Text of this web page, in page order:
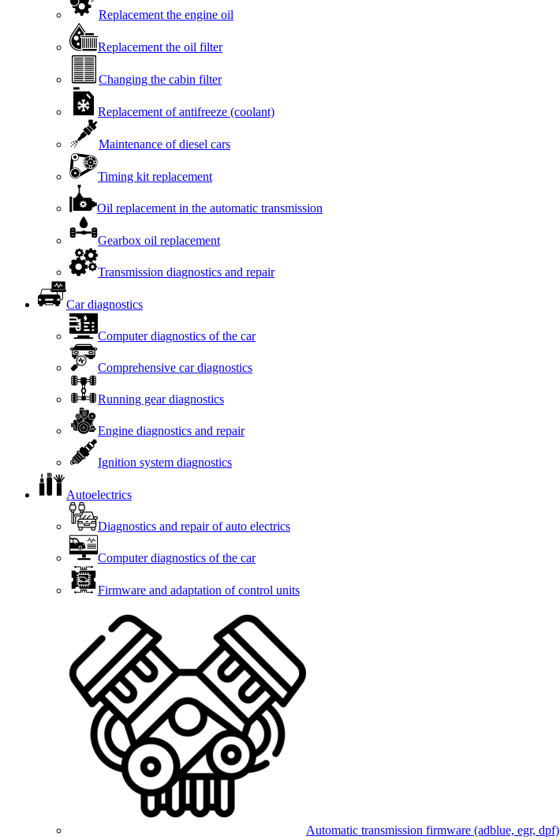
Replacement the engine oil
Replacement the oil filter
Changing the cabin filter
Replacement of antifreeze (coolant)
Maintenance of diesel cars
Timing kit replacement
Oil replacement in the automatic transmission
Gearbox oil replacement
Transmission diagnostics and repair
Car diagnostics
Computer diagnostics of the car
Comprehensive car diagnostics
Running gear diagnostics
Engine diagnostics and repair
Ignition system diagnostics
Autoelectrics
Diagnostics and repair of auto electrics
Computer diagnostics of the car
Firmware and adaptation of control units
Automatic transmission firmware (adblue, egr, dpf)